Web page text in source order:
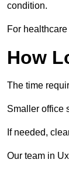
condition.
For
How
The time
Smaller office
If needed,
Our team in